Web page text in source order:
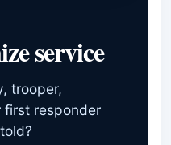
service
trooper,
first responder